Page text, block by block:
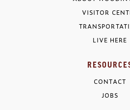
VISITOR
LIVE HERE
CONTACT
JOBS